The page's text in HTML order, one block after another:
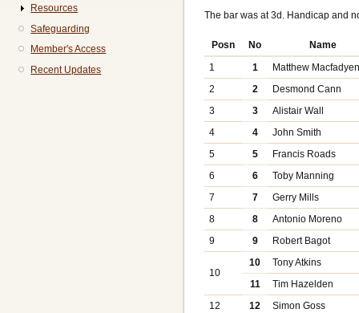
The bar was at 3d. Handicap and
Posn No
Name
1
1
Matthew
2
2
Desmond Cann
3
3
Alistair Wall
4
4
John Smith
5
5
Francis Roads
6
6
Toby Manning
7
7
Gerry Mills
8
8
Antonio Moreno
9
9 Robert Bagot
10
10
Tony Atkins
11
Tim Hazelden
12
12
Simon Goss
Resources
Safeguarding
Member's Access
Recent Updates